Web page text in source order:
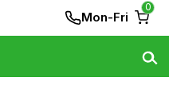
Mon-Fri
0